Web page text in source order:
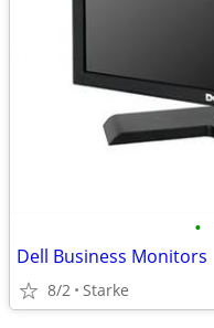
•
Dell Business Monitors
8/2 Starke